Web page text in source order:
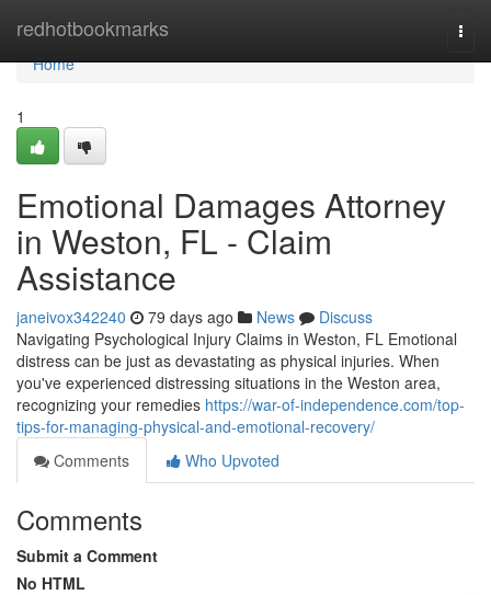
redhotbookmarks
Home
Home
1
Emotional Damages Attorney
in Weston, FL - Claim
Assistance
janeivox342240 79 days ago News
Discuss
Navigating Psychological Injury Claims in Weston, FL Emotional
distress can be just as devastating as physical injuries. When
you've experienced distressing situations in the Weston area,
recognizing your remedies https://war-of-independence.com/top-
tips-for-managing-physical-and-emotional-recovery/
Comments
Who Upvoted
Comments
Submit a Comment
No HTML